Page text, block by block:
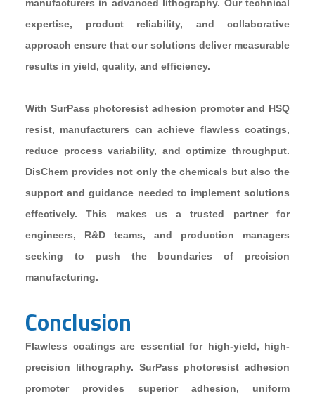
manufacturers in advanced lithography. Our technical
expertise, product reliability, and collaborative
approach ensure that our solutions deliver measurable
results in yield, quality, and efficiency.
With SurPass photoresist adhesion promoter and HSQ
resist, manufacturers can achieve flawless coatings,
reduce process variability, and optimize throughput.
DisChem provides not only the chemicals but also the
support and guidance needed to implement solutions
effectively. This makes us a trusted partner for
engineers, R&D teams, and production managers
seeking to push the boundaries of precision
manufacturing.
Conclusion
Flawless coatings are essential for high-yield, high-
precision lithography. SurPass photoresist adhesion
promoter provides superior adhesion, uniform